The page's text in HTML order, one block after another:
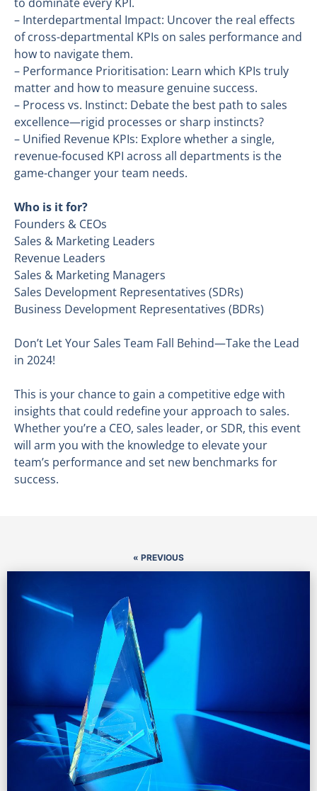
– Interdepartmental Impact: Uncover the real effects
of cross-departmental KPIs on sales performance and
how to navigate them.
– Performance Prioritisation: Learn which KPIs truly
matter and how to measure genuine success.
– Process vs. Instinct: Debate the best path to sales
excellence—rigid processes or sharp instincts?
– Unified Revenue KPIs: Explore whether a single,
revenue-focused KPI across all departments is the
game-changer your team needs.
Who is it for?
Founders & CEOs
Sales & Marketing Leaders
Revenue Leaders
Sales & Marketing Managers
Sales Development Representatives (SDRs)
Business Development Representatives (BDRs)
Don’t Let Your Sales Team Fall Behind—Take the Lead
in 2024!
This is your chance to gain a competitive edge with
insights that could redefine your approach to sales.
Whether you’re a CEO, sales leader, or SDR, this event
will arm you with the knowledge to elevate your
team’s performance and set new benchmarks for
success.
« PREVIOUS